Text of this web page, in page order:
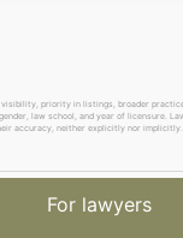
priority in listings, broader
law school, and year of licensure.
accuracy, neither explicitly nor
For lawyers